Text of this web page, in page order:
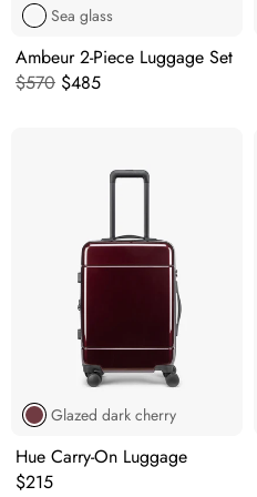
Sea glass
Ambeur 2-Piece Luggage Set
Original price:
$570 Current price:
$485
Glazed dark cherry
Hue Carry-On Luggage
Original price:
$215